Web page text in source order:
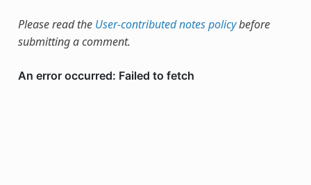
Please read the User-contributed notes policybefore
submitting a comment.